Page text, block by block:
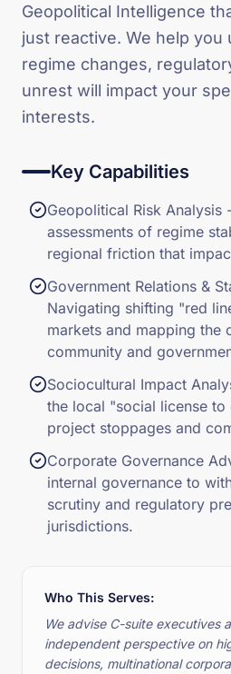
Geopolitical Intelligence
just reactive. We help you
regime changes,
unrest will impact your
interests.
Key Capabilities
Geopolitical Risk Analysis
assessments of regime
regional friction that
Government Relations &
Navigating shifting "red
markets and mapping the
community and
Sociocultural Impact
the local "social license
project stoppages and
Corporate Governance
internal governance to
scrutiny and regulatory
jurisdictions.
Who This Serves:
We advise C-suite executives
independent perspective on
decisions, multinational